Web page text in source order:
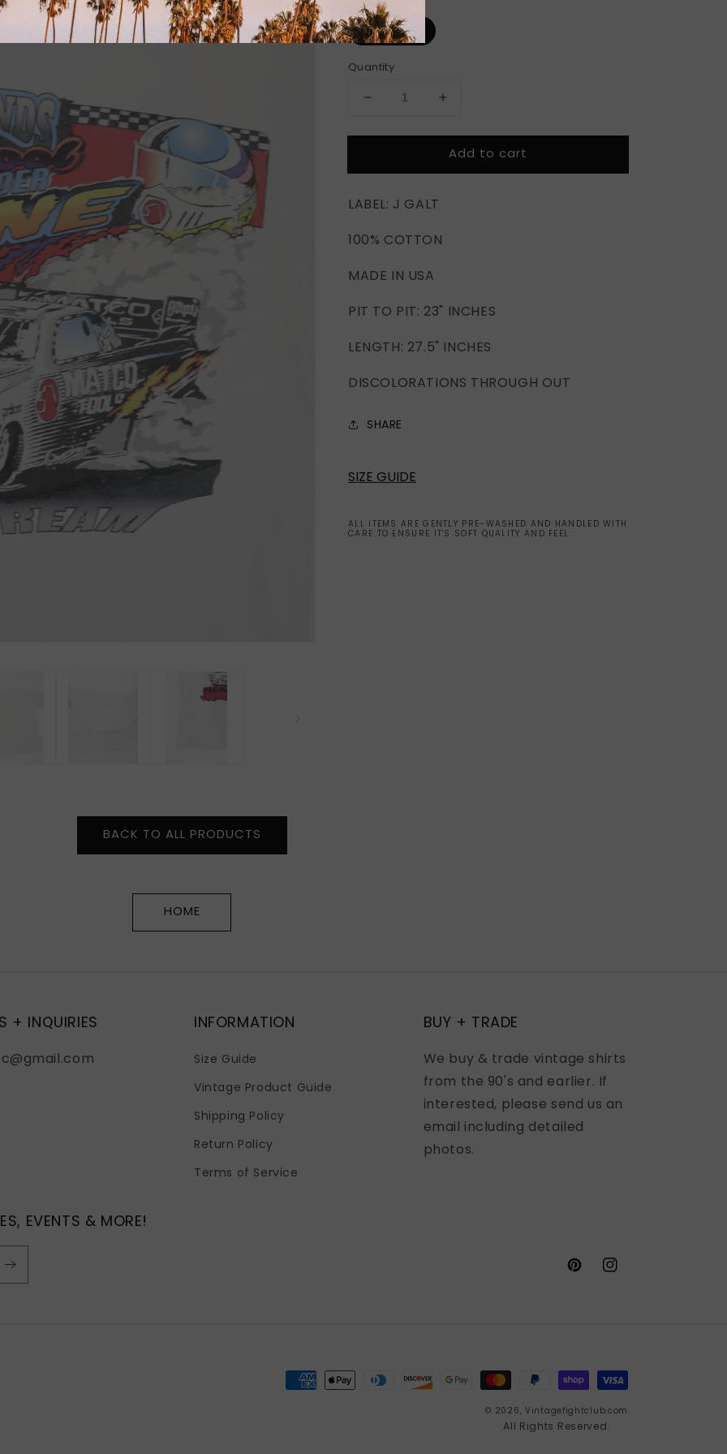
ONE SIZE
Quantity
Decrease
for
SAN
STREAM
(OS)
Increase
for
DODGE
SAN
Add to cart
LABEL: J GALT
100% COTTON
MADE IN USA
PIT TO PIT: 23" INCHES
LENGTH: 27.5" INCHES
DISCOLORATIONS THROUGH OUT
SHARE
SIZE GUIDE
ALL ITEMS ARE GENTLY PRE-WASHED AND HANDLED WITH
CARE TO ENSURE IT'S SOFT QUALITY AND FEEL.
BACK TO ALL PRODUCTS
HOME
+ INQUIRIES INFORMATION
Size Guide
Vintage Product Guide
Shipping Policy
Return Policy
Terms of Service
BUY + TRADE
We buy & trade vintage shirts
from the 90's and earlier. If
interested, please send us an
email including detailed
photos.
EVENTS & MORE!
PinterestInstagram
Payment
© 2026, Vintagefightclub.com
All Rights Reserved.